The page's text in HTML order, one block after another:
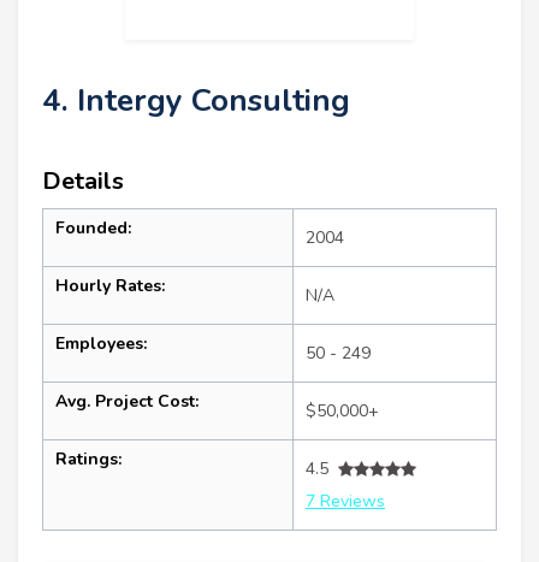
4. Intergy Consulting
Details
Founded: 2004
Hourly Rates: N/A
Employees: 50 - 249
Avg. Project Cost: $50,000+
Ratings:
4.5
7 Reviews